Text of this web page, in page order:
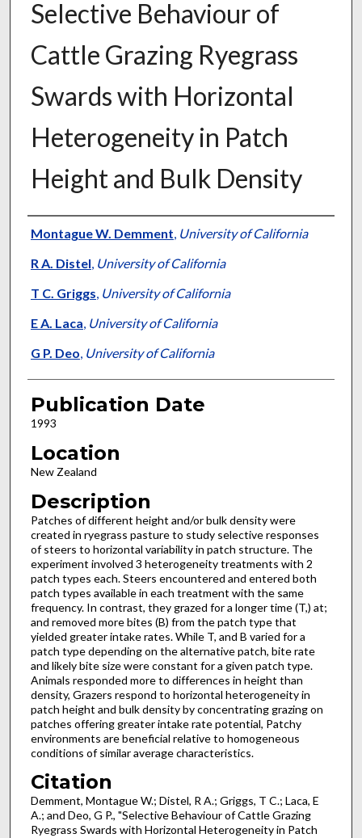
Selective Behaviour of
Cattle Grazing Ryegrass
Swards with Horizontal
Heterogeneity in Patch
Height and Bulk Density
Presenter Information
Montague W. Demment, University of California
R A. Distel, University of California
T C. Griggs, University of California
E A. Laca, University of California
G P. Deo, University of California
Publication Date
1993
Location
New Zealand
Description
Patches of different height and/or bulk density were
created in ryegrass pasture to study selective responses
of steers to horizontal variability in patch structure. The
experiment involved 3 heterogeneity treatments with 2
patch types each. Steers encountered and entered both
patch types available in each treatment with the same
frequency. In contrast, they grazed for a longer time (T,) at;
and removed more bites (B) from the patch type that
yielded greater intake rates. While T, and B varied for a
patch type depending on the alternative patch, bite rate
and likely bite size were constant for a given patch type.
Animals responded more to differences in height than
density, Grazers respond to horizontal heterogeneity in
patch height and bulk density by concentrating grazing on
patches offering greater intake rate potential, Patchy
environments are beneficial relative to homogeneous
conditions of similar average characteristics.
Citation
Demment, Montague W.; Distel, R A.; Griggs, T C.; Laca, E
A.; and Deo, G P., "Selective Behaviour of Cattle Grazing
Ryegrass Swards with Horizontal Heterogeneity in Patch